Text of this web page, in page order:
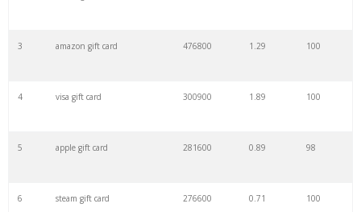
moonpig flowers
netflix card
vanilla mastercard
lifestyle voucher
gplayreward
3 amazon gift card 476800 1.29 100
4 visa gift card 300900 1.89 100
5 apple gift card 281600 0.89 98
6 steam gift card 276600 0.71 100